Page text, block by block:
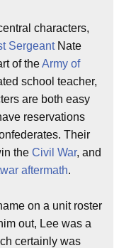
characters,
SergeantNate
of theArmy of
school teacher,
are both easy
reservations
Their
the Civil War, and
aftermath.
on a unit roster
out, Lee was a
certainly was